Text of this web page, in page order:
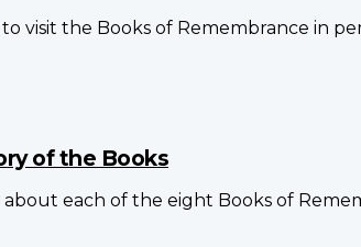
visit the Books of Remembrance in
of the Books
about each of the eight Books of